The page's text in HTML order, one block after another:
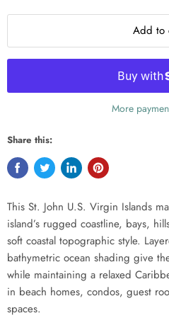
Add to
More
Share this:
This St. John U.S. Virgin Islands
island’s rugged coastline, bays,
soft coastal topographic style.
bathymetric ocean shading give
while maintaining a relaxed
in beach homes, condos, guest
spaces.